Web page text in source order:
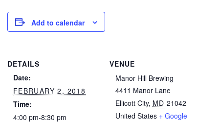
Add to calendar
DETAILS
Date:
FEBRUARY 2, 2018
Time:
4:00 pm-8:30 pm
VENUE
Manor Hill Brewing
4411 Manor Lane
Ellicott City, MD 21042
United States + Google